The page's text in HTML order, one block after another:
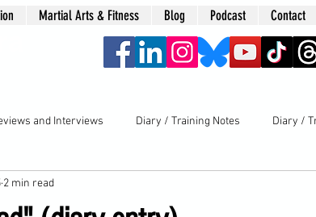
Martial Arts & Fitness Blog Podcast Contact
and Interviews Diary / Training Notes Diary /
2 min read